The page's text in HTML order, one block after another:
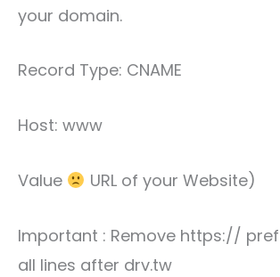
your domain.
Record Type: CNAME
Host: www
Value URL of your Website)
Important : Remove https://
all lines after drv.tw